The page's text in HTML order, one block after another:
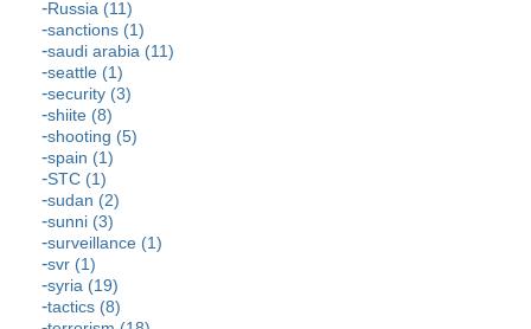
Russia (11)
sanctions (1)
saudi arabia (11)
seattle (1)
security (3)
shiite (8)
shooting (5)
spain (1)
STC (1)
sudan (2)
sunni (3)
surveillance (1)
svr (1)
syria (19)
tactics (8)